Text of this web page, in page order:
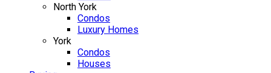
North York
Condos
Luxury Homes
York
Condos
Houses